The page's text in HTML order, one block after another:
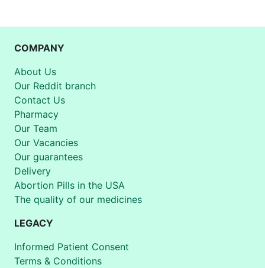
COMPANY
About Us
Our Reddit branch
Contact Us
Pharmacy
Our Team
Our Vacancies
Our guarantees
Delivery
Abortion Pills in the USA
The quality of our medicines
LEGACY
Informed Patient Consent
Terms & Conditions